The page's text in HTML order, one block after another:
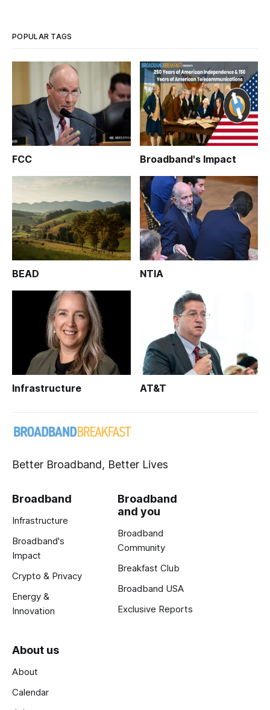
POPULAR TAGS
FCC Broadband's Impact
BEAD NTIA
Infrastructure AT&T
Better Broadband, Better Lives
Broadband
Infrastructure
Broadband's
Impact
Crypto & Privacy
Energy &
Innovation
Broadband
and you
Broadband
Community
Breakfast Club
Broadband USA
Exclusive Reports
About us
About
Calendar